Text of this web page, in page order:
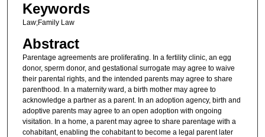
Keywords
Law;Family Law
Abstract
Parentage agreements are proliferating. In a fertility clinic, an egg
donor, sperm donor, and gestational surrogate may agree to waive
their parental rights, and the intended parents may agree to share
parenthood. In a maternity ward, a birth mother may agree to
acknowledge a partner as a parent. In an adoption agency, birth and
adoptive parents may agree to an open adoption with ongoing
visitation. In a home, a parent may agree to share parentage with a
cohabitant, enabling the cohabitant to become a legal parent later